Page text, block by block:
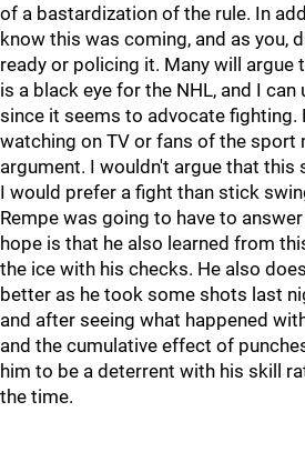
of a bastardization of the rule. In
know this was coming, and as you,
ready or policing it. Many will argue
is a black eye for the NHL, and I can
since it seems to advocate fighting.
watching on TV or fans of the sport
argument. I wouldn't argue that this
I would prefer a fight than stick
Rempe was going to have to
hope is that he also learned from
the ice with his checks. He also
better as he took some shots last
and after seeing what happened
and the cumulative effect of
him to be a deterrent with his skill
the time.